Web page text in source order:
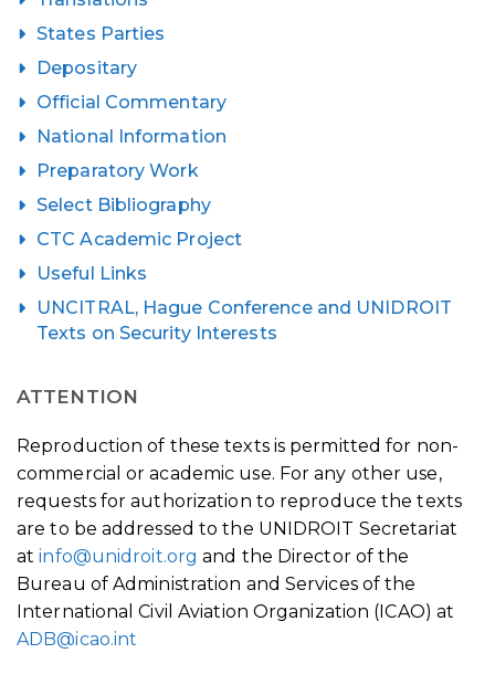
States Parties
Depositary
Official Commentary
National Information
Preparatory Work
Select Bibliography
CTC Academic Project
Useful Links
UNCITRAL, Hague Conference and UNIDROIT
Texts on Security Interests
ATTENTION
Reproduction of these texts is permitted for non-
commercial or academic use. For any other use,
requests for authorization to reproduce the texts
are to be addressed to the UNIDROIT Secretariat
atinfo@unidroit.org and the Director of the
Bureau of Administration and Services of the
International Civil Aviation Organization (ICAO) at
ADB@icao.int